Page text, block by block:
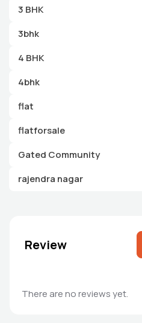
3 BHK
3bhk
4 BHK
4bhk
flat
flatforsale
Gated Community
rajendra nagar
Review
There are no reviews yet.